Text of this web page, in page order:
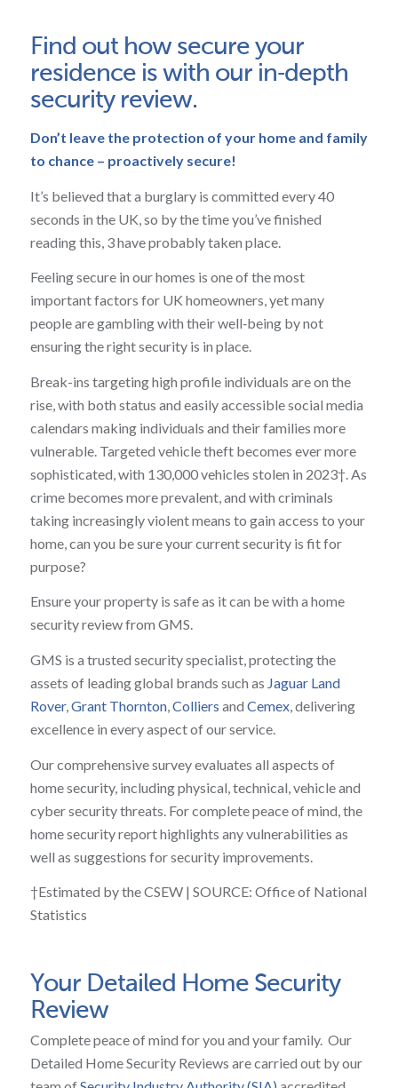
Find out how secure your
residence is with our in‑depth
security review.
Don’t leave the protection of your home and family
to chance – proactively secure!
It’s believed that a burglary is committed every 40
seconds in the UK, so by the time you’ve finished
reading this, 3 have probably taken place.
Feeling secure in our homes is one of the most
important factors for UK homeowners, yet many
people are gambling with their well‑being by not
ensuring the right security is in place.
Break-ins targeting high profile individuals are on the
rise, with both status and easily accessible social media
calendars making individuals and their families more
vulnerable. Targeted vehicle theft becomes ever more
sophisticated, with 130,000 vehicles stolen in 2023†. As
crime becomes more prevalent, and with criminals
taking increasingly violent means to gain access to your
home, can you be sure your current security is fit for
purpose?
Ensure your property is safe as it can be with a home
security review from GMS.
GMS is a trusted security specialist, protecting the
assets of leading global brands such as Jaguar Land
Rover,Grant Thornton,Colliers and Cemex, delivering
excellence in every aspect of our service.
Our comprehensive survey evaluates all aspects of
home security, including physical, technical, vehicle and
cyber security threats. For complete peace of mind, the
home security report highlights any vulnerabilities as
well as suggestions for security improvements.
†Estimated by the CSEW | SOURCE: Office of National
Statistics
Your Detailed Home Security
Review
Complete peace of mind for you and your family. Our
Detailed Home Security Reviews are carried out by our